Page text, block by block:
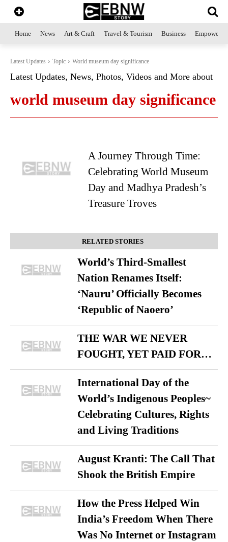
Home News Art & Craft Travel & Tourism Business
Latest Updates Topic World museum day significance
Latest Updates, News, Photos, Videos and More about
world museum day significance
A Journey Through Time:
Celebrating World Museum
Day and Madhya Pradesh’s
Treasure Troves
RELATED STORIES
World’s Third-Smallest
Nation Renames Itself:
‘Nauru’ Officially Becomes
‘Republic of Naoero’
THE WAR WE NEVER
FOUGHT, YET PAID FOR…
International Day of the
World’s Indigenous Peoples~
Celebrating Cultures, Rights
and Living Traditions
August Kranti: The Call That
Shook the British Empire
How the Press Helped Win
India’s Freedom When There
Was No Internet or Instagram